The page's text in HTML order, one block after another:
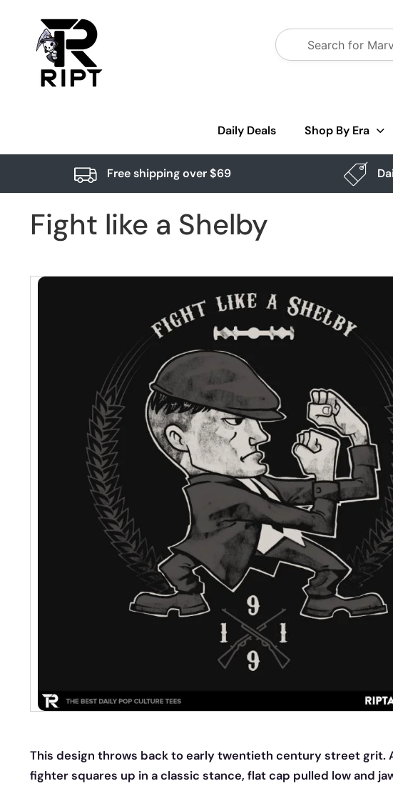
Daily Deals Shop By Era
Free shipping over $69
Fight like a Shelby
This design throws back to early twentieth century street grit.
fighter squares up in a classic stance, flat cap pulled low and